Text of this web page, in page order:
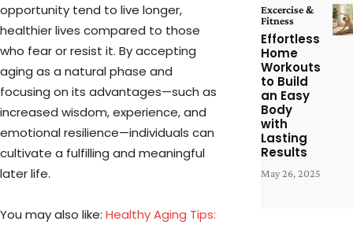
opportunity tend to live longer,
healthier lives compared to those
who fear or resist it. By accepting
aging as a natural phase and
focusing on its advantages—such as
increased wisdom, experience, and
emotional resilience—individuals can
cultivate a fulfilling and meaningful
later life.
You may also like: Healthy Aging Tips:
Excercise &
Fitness
Effortless
Home
Workouts
to Build
an Easy
Body
with
Lasting
Results
May 26, 2025